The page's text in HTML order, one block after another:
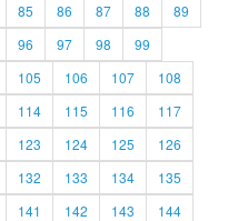
85 86 87 88
89
96 97 98
99
105 106 107
108
114 115 116
117
123 124 125
126
132 133 134
135
141 142 143
144